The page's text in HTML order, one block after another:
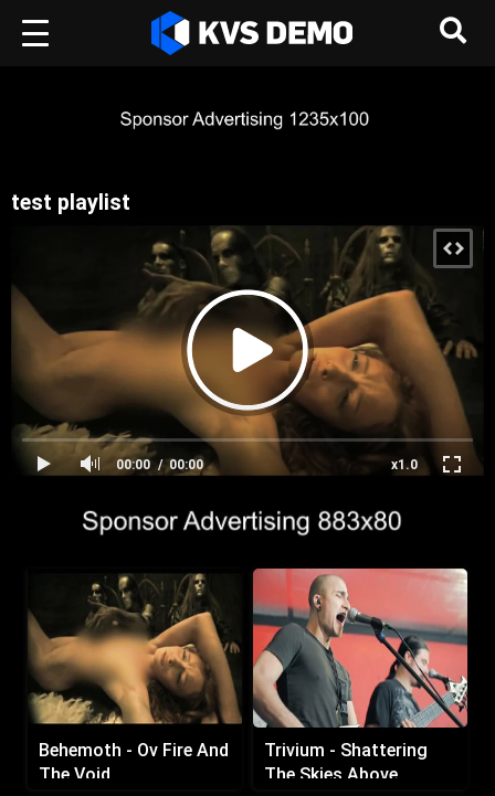
test playlist
00:00 x1.0
00:00
Behemoth - Ov Fire And
The Void
Trivium - Shattering
The Skies Above